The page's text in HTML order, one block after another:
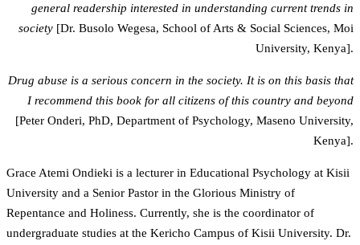
general readership interested in understanding current trends in
society [Dr. Busolo Wegesa, School of Arts & Social Sciences, Moi
University, Kenya].
Drug abuse is a serious concern in the society. It is on this basis that
I recommend this book for all citizens of this country and beyond
[Peter Onderi, PhD, Department of Psychology, Maseno University,
Kenya].
Grace Atemi Ondieki is a lecturer in Educational Psychology at Kisii
University and a Senior Pastor in the Glorious Ministry of
Repentance and Holiness. Currently, she is the coordinator of
undergraduate studies at the Kericho Campus of Kisii University. Dr.